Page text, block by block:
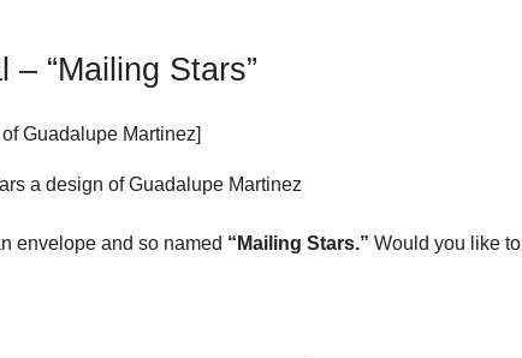
– “Mailing Stars”
Guadalupe Martinez]
envelope and so named “Mailing Stars.” Would you like to